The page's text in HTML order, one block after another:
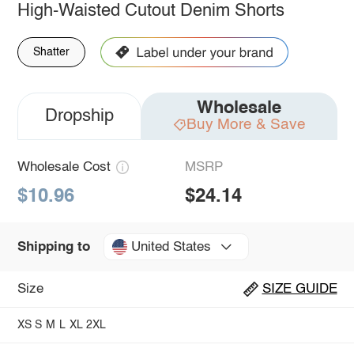
High-Waisted Cutout Denim Shorts
Shatter
Dropship Wholesale
Buy More & Save
Wholesale Cost
$10.96
MSRP
$24.14
Shipping to United States
Size SIZE GUIDE
XS S M L XL 2XL